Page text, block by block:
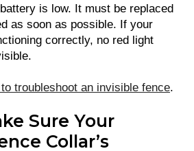
is low. It must be replaced
as soon as possible. If your
correctly, no red light
troubleshoot an invisible fence.
Sure Your
Collar’s